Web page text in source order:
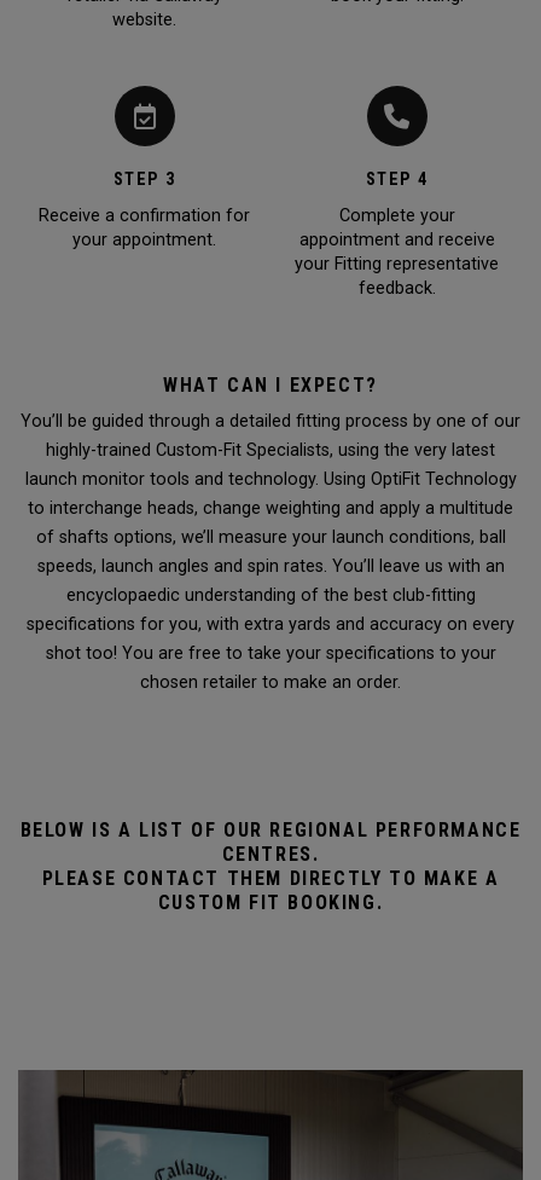
website.
STEP 3
Receive a confirmation for
your appointment.
STEP 4
Complete your
appointment and receive
your Fitting representative
feedback.
WHAT CAN I EXPECT?
You’ll be guided through a detailed fitting process by one of our
highly-trained Custom-Fit Specialists, using the very latest
launch monitor tools and technology. Using OptiFit Technology
to interchange heads, change weighting and apply a multitude
of shafts options, we’ll measure your launch conditions, ball
speeds, launch angles and spin rates. You’ll leave us with an
encyclopaedic understanding of the best club-fitting
specifications for you, with extra yards and accuracy on every
shot too! You are free to take your specifications to your
chosen retailer to make an order.
BELOW IS A LIST OF OUR REGIONAL PERFORMANCE
CENTRES.
PLEASE CONTACT THEM DIRECTLY TO MAKE A
CUSTOM FIT BOOKING.